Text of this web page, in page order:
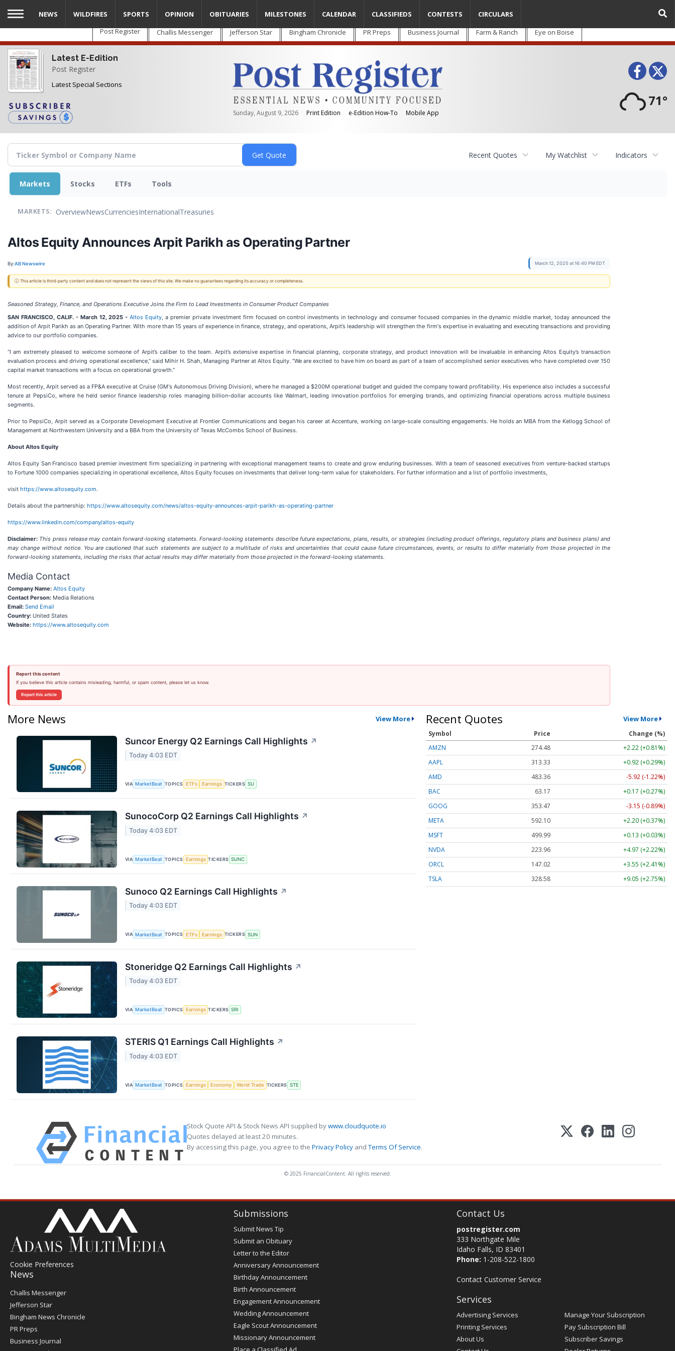
Skip
main
content
Post Register Challis Messenger Jefferson Star Bingham Chronicle PR Preps Business Journal Farm & Ranch Eye on Boise
Latest E-Edition
Post Register
Latest Special Sections
Sunday, August 9, 2026 Print Edition e-Edition How-To Mobile App
71°
NEWS WILDFIRES SPORTS OPINION OBITUARIES MILESTONES CALENDAR CLASSIFIEDS CONTESTS CIRCULARS
Recent Quotes My Watchlist Indicators
Markets Stocks ETFs Tools
MARKETS: OverviewNewsCurrenciesInternationalTreasuries
Altos Equity Announces Arpit Parikh as Operating Partner
By:AB Newswire March 12, 2025 at 16:40 PM EDT
ⓘ This article is third-party content and does not represent the views of this site. We make no guarantees regarding its accuracy or completeness.
Seasoned Strategy, Finance, and Operations Executive Joins the Firm to Lead Investments in Consumer Product Companies
SAN FRANCISCO, CALIF. - March 12, 2025 -Altos Equity, a premier private investment firm focused on control investments in technology and consumer focused companies in the dynamic middle market, today announced the
addition of Arpit Parikh as an Operating Partner. With more than 15 years of experience in finance, strategy, and operations, Arpit’s leadership will strengthen the firm's expertise in evaluating and executing transactions and providing
advice to our portfolio companies.
“I am extremely pleased to welcome someone of Arpit’s caliber to the team. Arpit’s extensive expertise in financial planning, corporate strategy, and product innovation will be invaluable in enhancing Altos Equity’s transaction
evaluation process and driving operational excellence,” said Mihir H. Shah, Managing Partner at Altos Equity. “We are excited to have him on board as part of a team of accomplished senior executives who have completed over 150
capital market transactions with a focus on operational growth.”
Most recently, Arpit served as a FP&A executive at Cruise (GM's Autonomous Driving Division), where he managed a $200M operational budget and guided the company toward profitability. His experience also includes a successful
tenure at PepsiCo, where he held senior finance leadership roles managing billion-dollar accounts like Walmart, leading innovation portfolios for emerging brands, and optimizing financial operations across multiple business
segments.
Prior to PepsiCo, Arpit served as a Corporate Development Executive at Frontier Communications and began his career at Accenture, working on large-scale consulting engagements. He holds an MBA from the Kellogg School of
Management at Northwestern University and a BBA from the University of Texas McCombs School of Business.
About Altos Equity
Altos Equity San Francisco based premier investment firm specializing in partnering with exceptional management teams to create and grow enduring businesses. With a team of seasoned executives from venture-backed startups
to Fortune 1000 companies specializing in operational excellence, Altos Equity focuses on investments that deliver long-term value for stakeholders. For further information and a list of portfolio investments,
visit https://www.altosequity.com.
Details about the partnership: https://www.altosequity.com/news/altos-equity-announces-arpit-parikh-as-operating-partner
https://www.linkedin.com/company/altos-equity
Disclaimer: This press release may contain forward-looking statements. Forward-looking statements describe future expectations, plans, results, or strategies (including product offerings, regulatory plans and business plans) and
may change without notice. You are cautioned that such statements are subject to a multitude of risks and uncertainties that could cause future circumstances, events, or results to differ materially from those projected in the
forward-looking statements, including the risks that actual results may differ materially from those projected in the forward-looking statements.
Media Contact
Company Name: Altos Equity
Contact Person: Media Relations
Email: Send Email
Country: United States
Website: https://www.altosequity.com
Report this content
If you believe this article contains misleading, harmful, or spam content, please let us know.
Report this article
More News View More
Suncor Energy Q2 Earnings Call Highlights ↗
Today 4:03 EDT
VIA MarketBeat TOPICS ETFs Earnings TICKERS SU
SunocoCorp Q2 Earnings Call Highlights ↗
Today 4:03 EDT
VIA MarketBeat TOPICS Earnings TICKERS SUNC
Sunoco Q2 Earnings Call Highlights ↗
Today 4:03 EDT
VIA MarketBeat TOPICS ETFs Earnings TICKERS SUN
Stoneridge Q2 Earnings Call Highlights ↗
Today 4:03 EDT
VIA MarketBeat TOPICS Earnings TICKERS SRI
STERIS Q1 Earnings Call Highlights ↗
Today 4:03 EDT
VIA MarketBeat TOPICS Earnings Economy World Trade TICKERS STE
Recent Quotes View More
Symbol Price
Change (%)
AMZN
274.48
+2.22 (+0.81%)
AAPL
313.33
+0.92 (+0.29%)
AMD
483.36
-5.92 (-1.22%)
BAC
63.17
+0.17 (+0.27%)
GOOG
353.47
-3.15 (-0.89%)
META
592.10
+2.20 (+0.37%)
MSFT
499.99
+0.13 (+0.03%)
NVDA
223.96
+4.97 (+2.22%)
ORCL
147.02
+3.55 (+2.41%)
TSLA
328.58 +9.05 (+2.75%)
Stock Quote API & Stock News API supplied bywww.cloudquote.io
Quotes delayed at least 20 minutes.
By accessing this page, you agree to the Privacy Policy andTerms Of Service.
© 2025 FinancialContent. All rights reserved.
Cookie Preferences
News
Post
Register
Challis Messenger
Jefferson Star
Bingham News Chronicle
PR Preps
Business Journal
Submissions
Submit News Tip
Submit an Obituary
Letter to the Editor
Anniversary Announcement
Birthday Announcement
Birth Announcement
Engagement Announcement
Wedding Announcement
Eagle Scout Announcement
Missionary Announcement
Contact Us
postregister.com
333 Northgate Mile
Idaho Falls, ID 83401
Phone: 1-208-522-1800
Contact Customer Service
Services
Advertising Services
Printing Services
About Us
Manage Your Subscription
Pay Subscription Bill
Subscriber Savings